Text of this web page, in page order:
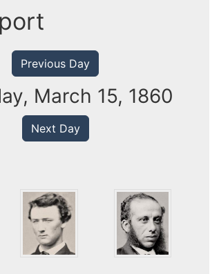
Previous Day
March 15, 1860
Next Day